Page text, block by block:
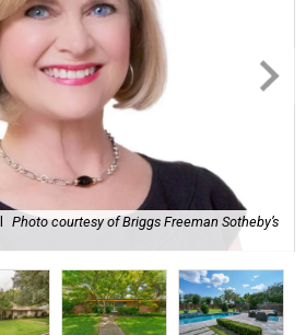
Photo courtesy of Briggs Freeman Sotheby’s